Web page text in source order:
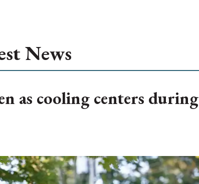
News
as cooling centers during